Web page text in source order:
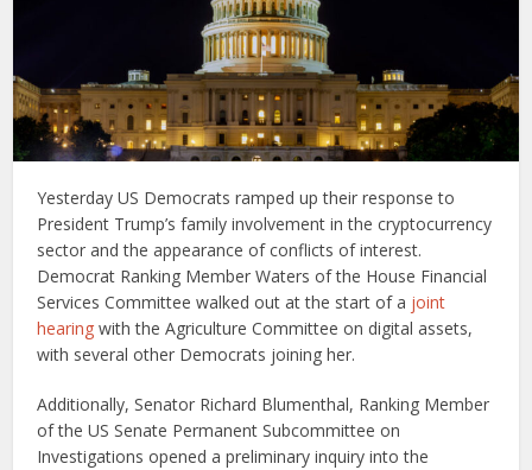
Yesterday US Democrats ramped up their response to
President Trump’s family involvement in the cryptocurrency
sector and the appearance of conflicts of interest.
Democrat Ranking Member Waters of the House Financial
Services Committee walked out at the start of a joint
hearing with the Agriculture Committee on digital assets,
with several other Democrats joining her.
Additionally, Senator Richard Blumenthal, Ranking Member
of the US Senate Permanent Subcommittee on
Investigations opened a preliminary inquiry into the